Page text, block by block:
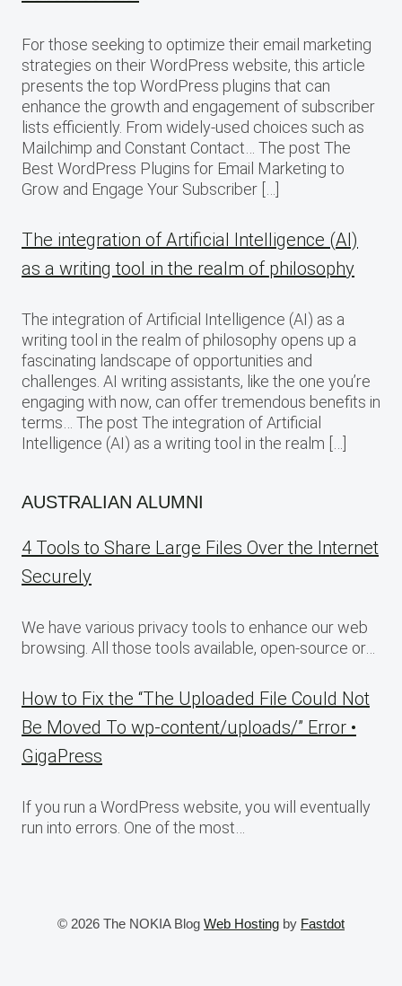
For those seeking to optimize their email marketing
strategies on their WordPress website, this article
presents the top WordPress plugins that can
enhance the growth and engagement of subscriber
lists efficiently. From widely-used choices such as
Mailchimp and Constant Contact… The post The
Best WordPress Plugins for Email Marketing to
Grow and Engage Your Subscriber […]
The integration of Artificial Intelligence (AI)
as a writing tool in the realm of philosophy
The integration of Artificial Intelligence (AI) as a
writing tool in the realm of philosophy opens up a
fascinating landscape of opportunities and
challenges. AI writing assistants, like the one you’re
engaging with now, can offer tremendous benefits in
terms… The post The integration of Artificial
Intelligence (AI) as a writing tool in the realm […]
AUSTRALIAN ALUMNI
4 Tools to Share Large Files Over the Internet
Securely
We have various privacy tools to enhance our web
browsing. All those tools available, open-source or…
How to Fix the “The Uploaded File Could Not
Be Moved To wp-content/uploads/” Error •
GigaPress
If you run a WordPress website, you will eventually
run into errors. One of the most…
© 2026 The NOKIA Blog Web Hosting by Fastdot